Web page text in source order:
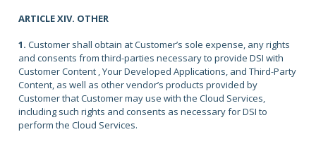
ARTICLE XIV. OTHER
1.Customer shall obtain at Customer’s sole expense, any rights
and consents from third-parties necessary to provide DSI with
Customer Content , Your Developed Applications, and Third-Party
Content, as well as other vendor’s products provided by
Customer that Customer may use with the Cloud Services,
including such rights and consents as necessary for DSI to
perform the Cloud Services.